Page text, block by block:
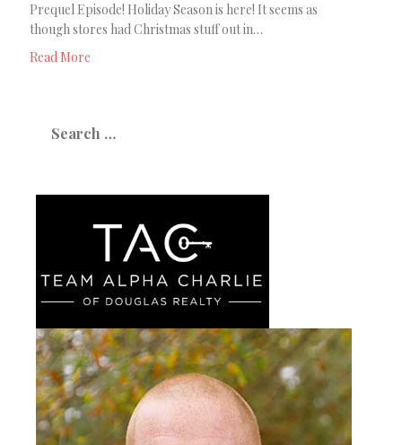
Prequel Episode! Holiday Season is here! It seems as
though stores had Christmas stuff out in…
Read More
for: